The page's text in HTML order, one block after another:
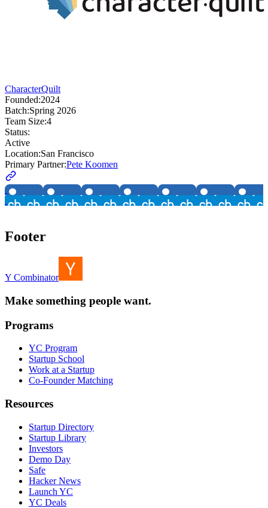
CharacterQuilt
Founded:2024
Batch:Spring 2026
Team Size:4
Status:
Active
Location:San Francisco
Primary Partner:Pete Koomen
Footer
Y Combinator
Make something people want.
Programs
YC Program
Startup School
Work at a Startup
Co-Founder Matching
Resources
Startup Directory
Startup Library
Investors
Demo Day
Safe
Hacker News
Launch YC
YC Deals